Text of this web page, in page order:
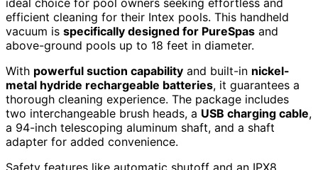
ideal choice for pool owners seeking effortless and
efficient cleaning for their Intex pools. This handheld
vacuum is specifically designed for PureSpas and
above-ground pools up to 18 feet in diameter.
With powerful suction capability and built-in nickel-
metal hydride rechargeable batteries, it guarantees a
thorough cleaning experience. The package includes
two interchangeable brush heads, a USB charging cable,
a 94-inch telescoping aluminum shaft, and a shaft
adapter for added convenience.
Safety features like automatic shutoff and an IPX8